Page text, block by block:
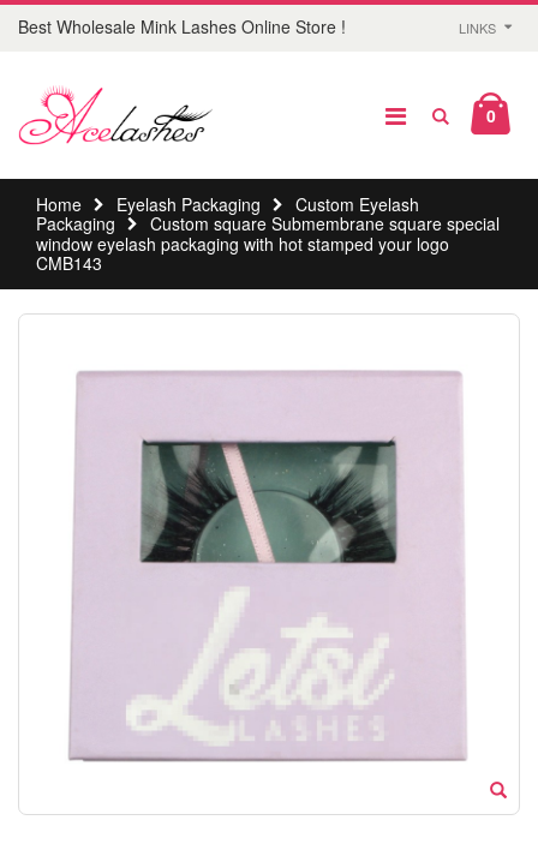
Best Wholesale Mink Lashes Online Store ! LINKS
0
Home Eyelash Packaging
Custom Eyelash
Packaging
Custom square Submembrane square special
window eyelash packaging with hot stamped your logo
CMB143